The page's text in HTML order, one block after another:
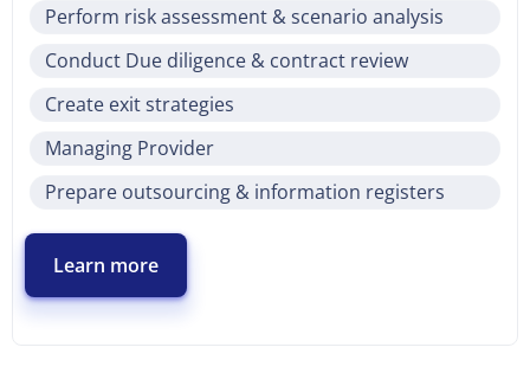
Perform risk assessment & scenario analysis
Conduct Due diligence & contract review
Create exit strategies
Managing Provider
Prepare outsourcing & information registers
Learn more